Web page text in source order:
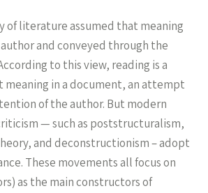
of literature assumed that meaning
and conveyed through the
to this view, reading is a
meaning in a document, an attempt
of the author. But modern
— such as poststructuralism,
and deconstructionism – adopt
These movements all focus on
as the main constructors of